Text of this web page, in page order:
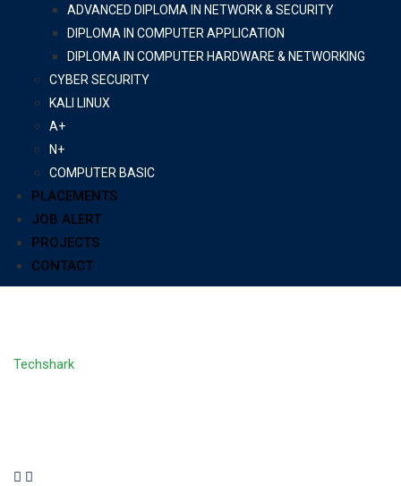
ADVANCED DIPLOMA IN NETWORK & SECURITY
DIPLOMA IN COMPUTER APPLICATION
DIPLOMA IN COMPUTER HARDWARE & NETWORKING
CYBER SECURITY
KALI LINUX
A+
N+
COMPUTER BASIC
PLACEMENTS
JOB ALERT
PROJECTS
CONTACT
Techshark